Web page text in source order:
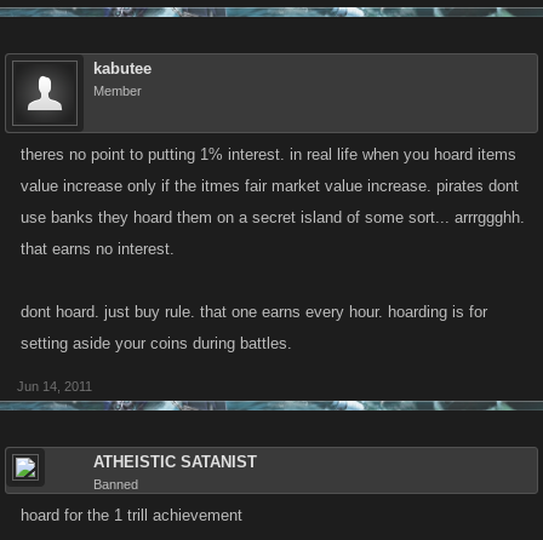
kabutee
Member
theres no point to putting 1% interest. in real life when you hoard items
value increase only if the itmes fair market value increase. pirates dont
use banks they hoard them on a secret island of some sort... arrrggghh.
that earns no interest.
dont hoard. just buy rule. that one earns every hour. hoarding is for
setting aside your coins during battles.
Jun 14, 2011
ATHEISTIC SATANIST
Banned
hoard for the 1 trill achievement